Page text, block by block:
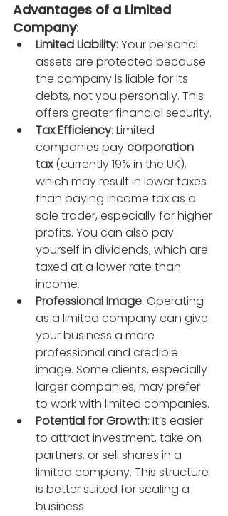
Advantages of a Limited
Company:
Limited Liability: Your personal
assets are protected because
the company is liable for its
debts, not you personally. This
offers greater financial security.
Tax Efficiency: Limited
companies pay corporation
tax (currently 19% in the UK),
which may result in lower taxes
than paying income tax as a
sole trader, especially for higher
profits. You can also pay
yourself in dividends, which are
taxed at a lower rate than
income.
Professional Image: Operating
as a limited company can give
your business a more
professional and credible
image. Some clients, especially
larger companies, may prefer
to work with limited companies.
Potential for Growth: It’s easier
to attract investment, take on
partners, or sell shares in a
limited company. This structure
is better suited for scaling a
business.